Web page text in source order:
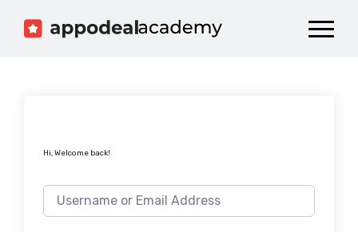
Dashboard
Hi, Welcome back!